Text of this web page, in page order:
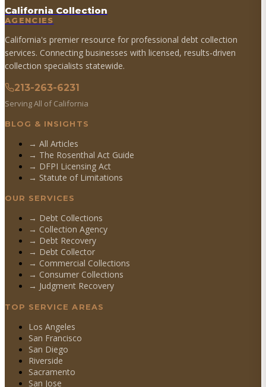
California Collection
AGENCIES
California's premier resource for professional debt collection
services. Connecting businesses with licensed, results-driven
collection specialists statewide.
213-263-6231
Serving All of California
BLOG & INSIGHTS
→ All Articles
→ The Rosenthal Act Guide
→ DFPI Licensing Act
→ Statute of Limitations
OUR SERVICES
→ Debt Collections
→ Collection Agency
→ Debt Recovery
→ Debt Collector
→ Commercial Collections
→ Consumer Collections
→ Judgment Recovery
TOP SERVICE AREAS
Los Angeles
San Francisco
San Diego
Riverside
Sacramento
San Jose